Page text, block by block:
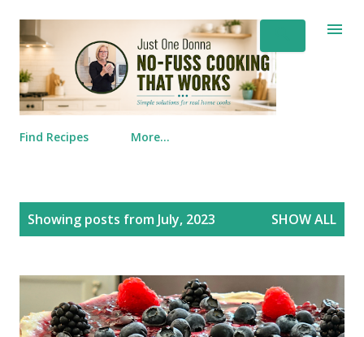
Skip to main content
Find Recipes More…
PostsShowing posts from July, 2023 SHOW ALL